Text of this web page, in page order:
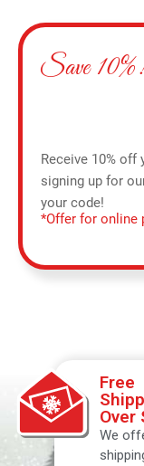
Save
Receive 10% off
signing up for
your code!
*Offer for online
Free
Over
We